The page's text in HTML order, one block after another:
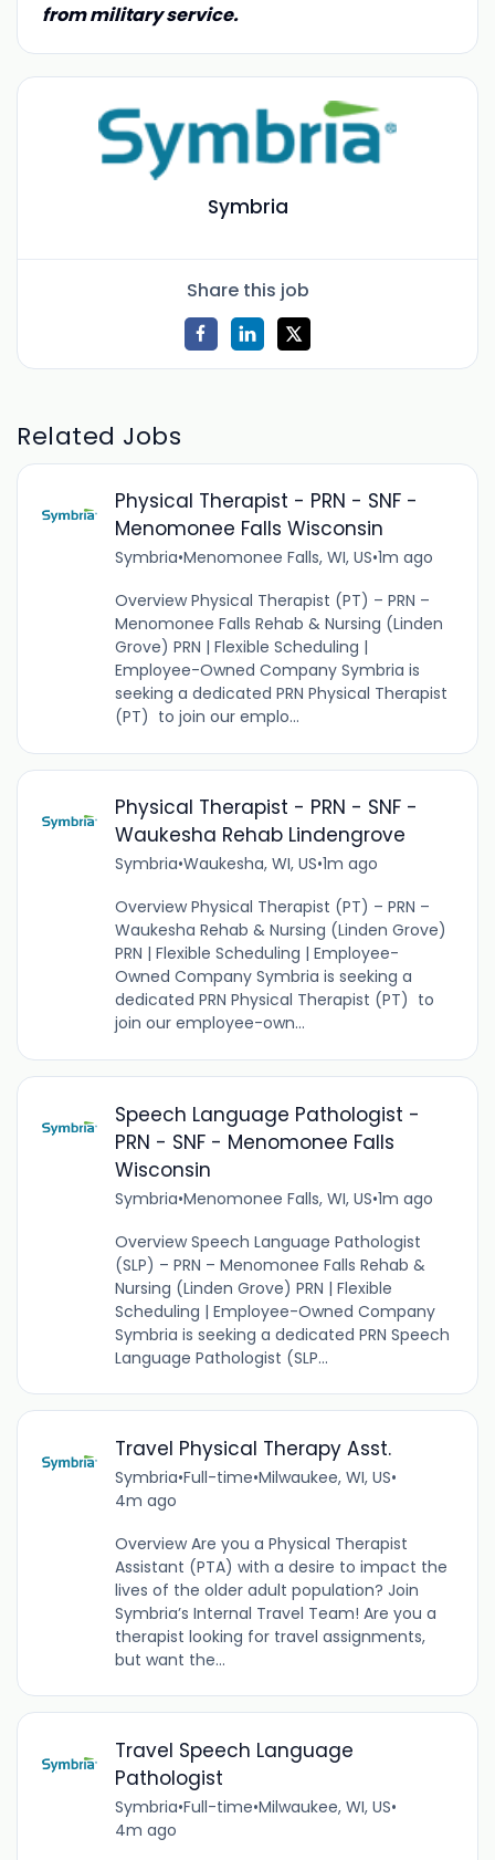
from military service.
Symbria
Share this job
Related Jobs
Physical Therapist - PRN - SNF -
Menomonee Falls Wisconsin
Symbria•Menomonee Falls, WI, US•1m ago
Overview Physical Therapist (PT) – PRN –
Menomonee Falls Rehab & Nursing (Linden
Grove) PRN | Flexible Scheduling |
Employee-Owned Company Symbria is
seeking a dedicated PRN Physical Therapist
(PT) to join our emplo...
Physical Therapist - PRN - SNF -
Waukesha Rehab Lindengrove
Symbria•Waukesha, WI, US•1m ago
Overview Physical Therapist (PT) – PRN –
Waukesha Rehab & Nursing (Linden Grove)
PRN | Flexible Scheduling | Employee-
Owned Company Symbria is seeking a
dedicated PRN Physical Therapist (PT) to
join our employee-own...
Speech Language Pathologist -
PRN - SNF - Menomonee Falls
Wisconsin
Symbria•Menomonee Falls, WI, US•1m ago
Overview Speech Language Pathologist
(SLP) – PRN – Menomonee Falls Rehab &
Nursing (Linden Grove) PRN | Flexible
Scheduling | Employee-Owned Company
Symbria is seeking a dedicated PRN Speech
Language Pathologist (SLP...
Travel Physical Therapy Asst.
Symbria•Full-time•Milwaukee, WI, US•
4m ago
Overview Are you a Physical Therapist
Assistant (PTA) with a desire to impact the
lives of the older adult population? Join
Symbria’s Internal Travel Team! Are you a
therapist looking for travel assignments,
but want the...
Travel Speech Language
Pathologist
Symbria•Full-time•Milwaukee, WI, US•
4m ago